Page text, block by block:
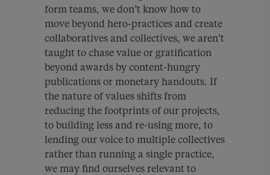
form teams, we don’t know how to
move beyond hero-practices and create
collaboratives and collectives, we aren’t
taught to chase value or gratification
beyond awards by content-hungry
publications or monetary handouts. If
the nature of values shifts from
reducing the footprints of our projects,
to building less and re-using more, to
lending our voice to multiple collectives
rather than running a single practice,
we may find ourselves relevant to